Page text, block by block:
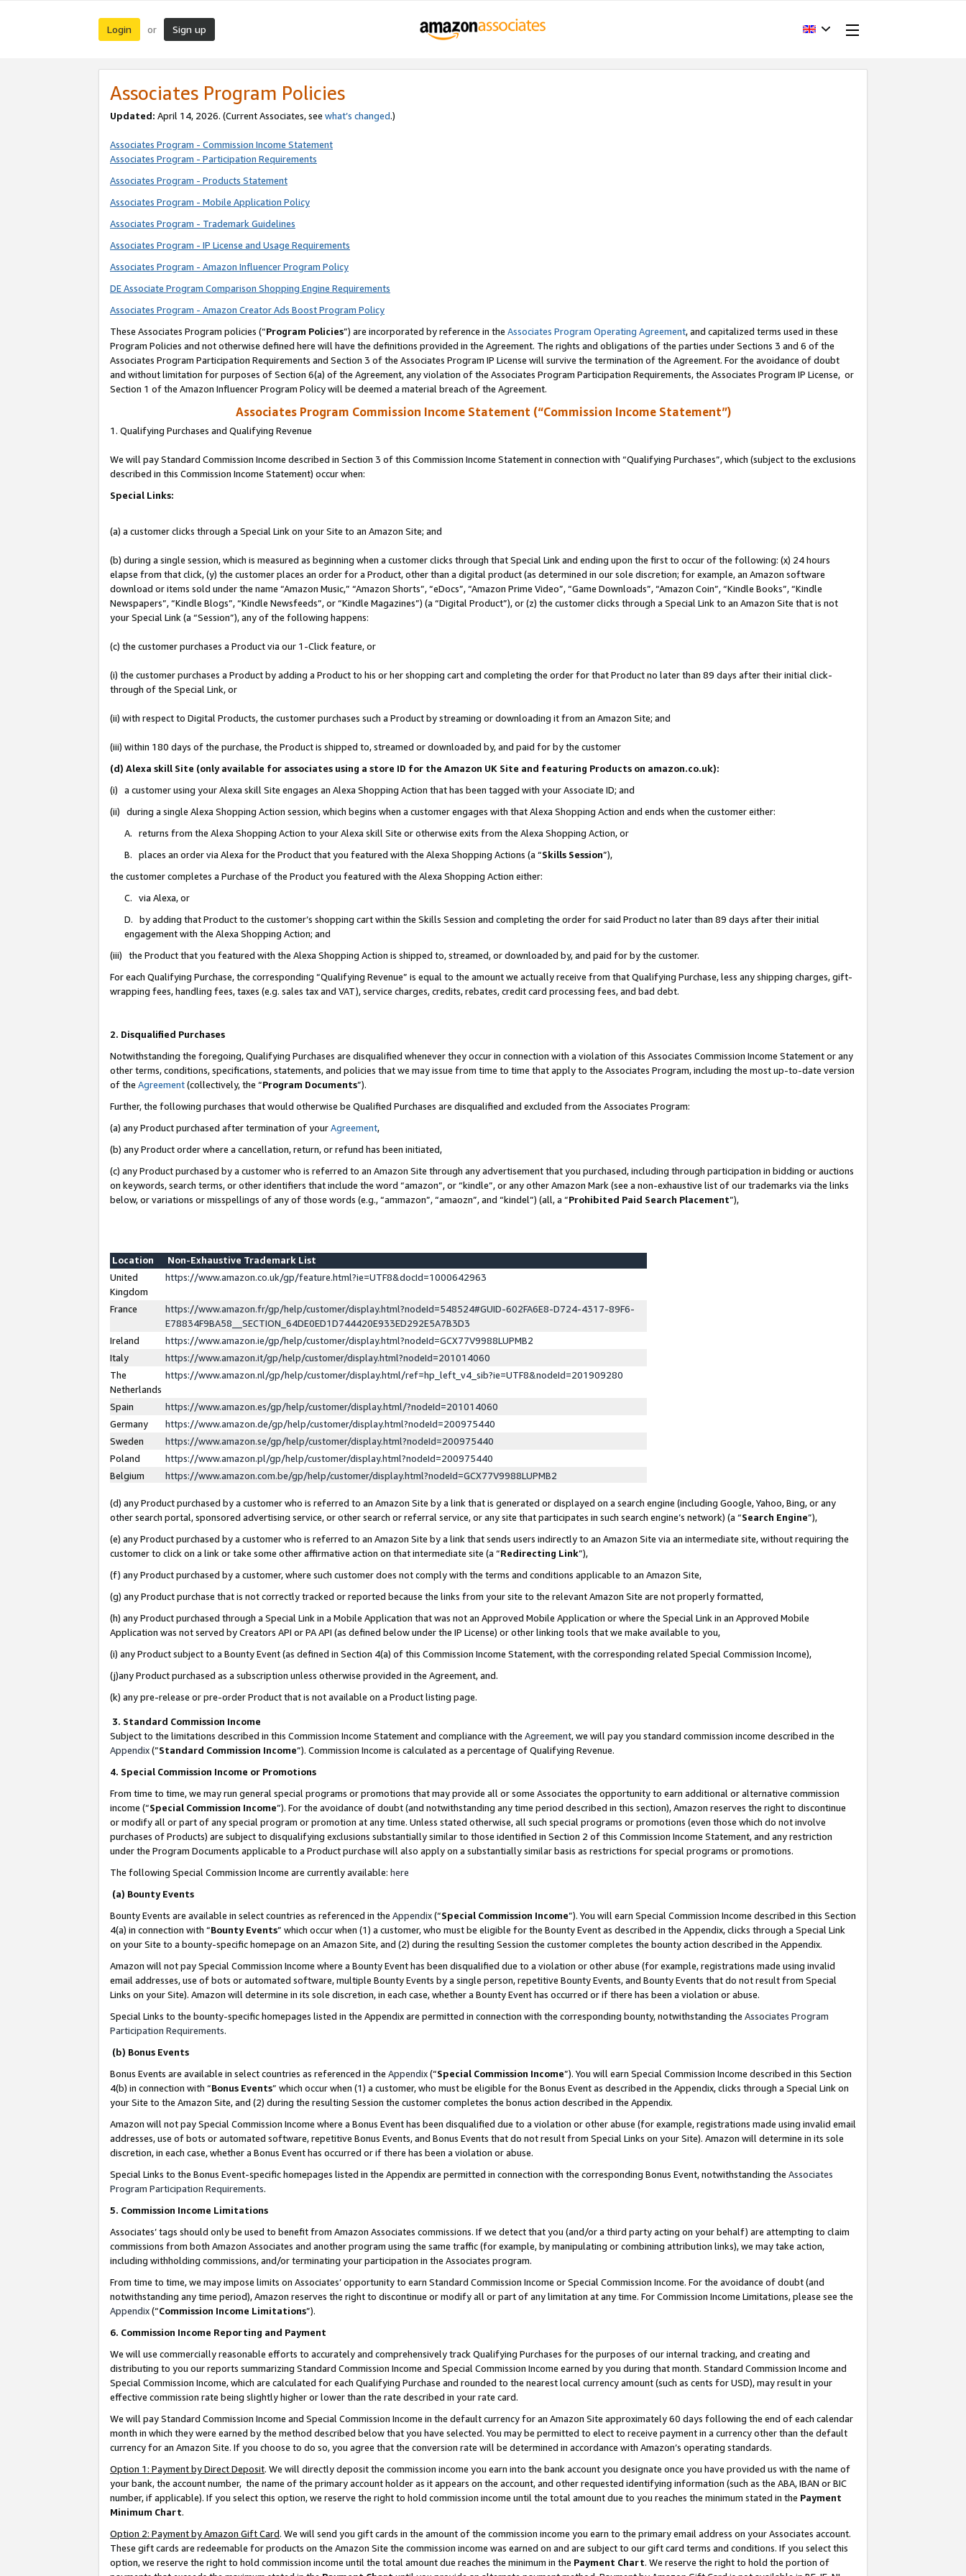
Login or Sign up
Associates Program Policies
Updated: April 14, 2026. (Current Associates, see what’s changed.)
Associates Program - Commission Income Statement
Associates Program - Participation Requirements
Associates Program - Products Statement
Associates Program - Mobile Application Policy
Associates Program - Trademark Guidelines
Associates Program - IP License and Usage Requirements
Associates Program - Amazon Influencer Program Policy
DE Associate Program Comparison Shopping Engine Requirements
Associates Program - Amazon Creator Ads Boost Program Policy
These Associates Program policies (“Program Policies”) are incorporated by reference in the Associates Program Operating Agreement, and capitalized terms used in these
Program Policies and not otherwise defined here will have the definitions provided in the Agreement. The rights and obligations of the parties under Sections 3 and 6 of the
Associates Program Participation Requirements and Section 3 of the Associates Program IP License will survive the termination of the Agreement. For the avoidance of doubt
and without limitation for purposes of Section 6(a) of the Agreement, any violation of the Associates Program Participation Requirements, the Associates Program IP License, or
Section 1 of the Amazon Influencer Program Policy will be deemed a material breach of the Agreement.
Associates Program Commission Income Statement (“Commission Income Statement”)
1. Qualifying Purchases and Qualifying Revenue
We will pay Standard Commission Income described in Section 3 of this Commission Income Statement in connection with “Qualifying Purchases”, which (subject to the exclusions
described in this Commission Income Statement) occur when:
Special Links:
(a) a customer clicks through a Special Link on your Site to an Amazon Site; and
(b) during a single session, which is measured as beginning when a customer clicks through that Special Link and ending upon the first to occur of the following: (x) 24 hours
elapse from that click, (y) the customer places an order for a Product, other than a digital product (as determined in our sole discretion; for example, an Amazon software
download or items sold under the name “Amazon Music,” “Amazon Shorts”, “eDocs”, “Amazon Prime Video”, “Game Downloads”, “Amazon Coin”, “Kindle Books”, “Kindle
Newspapers”, “Kindle Blogs”, “Kindle Newsfeeds”, or “Kindle Magazines”) (a “Digital Product”), or (z) the customer clicks through a Special Link to an Amazon Site that is not
your Special Link (a “Session”), any of the following happens:
(c) the customer purchases a Product via our 1-Click feature, or
(i) the customer purchases a Product by adding a Product to his or her shopping cart and completing the order for that Product no later than 89 days after their initial click-
through of the Special Link, or
(ii) with respect to Digital Products, the customer purchases such a Product by streaming or downloading it from an Amazon Site; and
(iii) within 180 days of the purchase, the Product is shipped to, streamed or downloaded by, and paid for by the customer
(d) Alexa skill Site (only available for associates using a store ID for the Amazon UK Site and featuring Products on amazon.co.uk):
(i) a customer using your Alexa skill Site engages an Alexa Shopping Action that has been tagged with your Associate ID; and
(ii) during a single Alexa Shopping Action session, which begins when a customer engages with that Alexa Shopping Action and ends when the customer either:
A. returns from the Alexa Shopping Action to your Alexa skill Site or otherwise exits from the Alexa Shopping Action, or
B. places an order via Alexa for the Product that you featured with the Alexa Shopping Actions (a “Skills Session”),
the customer completes a Purchase of the Product you featured with the Alexa Shopping Action either:
C. via Alexa, or
D. by adding that Product to the customer’s shopping cart within the Skills Session and completing the order for said Product no later than 89 days after their initial
engagement with the Alexa Shopping Action; and
(iii) the Product that you featured with the Alexa Shopping Action is shipped to, streamed, or downloaded by, and paid for by the customer.
For each Qualifying Purchase, the corresponding “Qualifying Revenue” is equal to the amount we actually receive from that Qualifying Purchase, less any shipping charges, gift-
wrapping fees, handling fees, taxes (e.g. sales tax and VAT), service charges, credits, rebates, credit card processing fees, and bad debt.
2. Disqualified Purchases
Notwithstanding the foregoing, Qualifying Purchases are disqualified whenever they occur in connection with a violation of this Associates Commission Income Statement or any
other terms, conditions, specifications, statements, and policies that we may issue from time to time that apply to the Associates Program, including the most up-to-date version
of the Agreement(collectively, the “Program Documents”).
Further, the following purchases that would otherwise be Qualified Purchases are disqualified and excluded from the Associates Program:
(a) any Product purchased after termination of yourAgreement,
(b) any Product order where a cancellation, return, or refund has been initiated,
(c) any Product purchased by a customer who is referred to an Amazon Site through any advertisement that you purchased, including through participation in bidding or auctions
on keywords, search terms, or other identifiers that include the word “amazon”, or “kindle”, or any other Amazon Mark (see a non-exhaustive list of our trademarks via the links
below, or variations or misspellings of any of those words (e.g., “ammazon”, “amaozn”, and “kindel”) (all, a “Prohibited Paid Search Placement”),
Location
Non-Exhaustive Trademark List
United
Kingdom
https://www.amazon.co.uk/gp/feature.html?ie=UTF8&docId=1000642963
France
https://www.amazon.fr/gp/help/customer/display.html?nodeId=548524#GUID-602FA6E8-D724-4317-89F6-
E78834F9BA58__SECTION_64DE0ED1D744420E933ED292E5A7B3D3
Ireland
https://www.amazon.ie/gp/help/customer/display.html?nodeId=GCX77V9988LUPMB2
Italy
https://www.amazon.it/gp/help/customer/display.html?nodeId=201014060
The
Netherlands
https://www.amazon.nl/gp/help/customer/display.html/ref=hp_left_v4_sib?ie=UTF8&nodeId=201909280
Spain
https://www.amazon.es/gp/help/customer/display.html/?nodeId=201014060
Germany
https://www.amazon.de/gp/help/customer/display.html?nodeId=200975440
Sweden
https://www.amazon.se/gp/help/customer/display.html?nodeId=200975440
Poland
https://www.amazon.pl/gp/help/customer/display.html?nodeId=200975440
Belgium
https://www.amazon.com.be/gp/help/customer/display.html?nodeId=GCX77V9988LUPMB2
(d) any Product purchased by a customer who is referred to an Amazon Site by a link that is generated or displayed on a search engine (including Google, Yahoo, Bing, or any
other search portal, sponsored advertising service, or other search or referral service, or any site that participates in such search engine’s network) (a “Search Engine”),
(e) any Product purchased by a customer who is referred to an Amazon Site by a link that sends users indirectly to an Amazon Site via an intermediate site, without requiring the
customer to click on a link or take some other affirmative action on that intermediate site (a “Redirecting Link”),
(f) any Product purchased by a customer, where such customer does not comply with the terms and conditions applicable to an Amazon Site,
(g) any Product purchase that is not correctly tracked or reported because the links from your site to the relevant Amazon Site are not properly formatted,
(h) any Product purchased through a Special Link in a Mobile Application that was not an Approved Mobile Application or where the Special Link in an Approved Mobile
Application was not served by Creators API or PA API (as defined below under the IP License) or other linking tools that we make available to you,
(i) any Product subject to a Bounty Event (as defined in Section 4(a) of this Commission Income Statement, with the corresponding related Special Commission Income),
(j)any Product purchased as a subscription unless otherwise provided in the Agreement, and.
(k) any pre-release or pre-order Product that is not available on a Product listing page.
3. Standard Commission Income
Subject to the limitations described in this Commission Income Statement and compliance with the Agreement, we will pay you standard commission income described in the
Appendix(”Standard Commission Income”). Commission Income is calculated as a percentage of Qualifying Revenue.
4. Special Commission Income or Promotions
From time to time, we may run general special programs or promotions that may provide all or some Associates the opportunity to earn additional or alternative commission
income (“Special Commission Income”). For the avoidance of doubt (and notwithstanding any time period described in this section), Amazon reserves the right to discontinue
or modify all or part of any special program or promotion at any time. Unless stated otherwise, all such special programs or promotions (even those which do not involve
purchases of Products) are subject to disqualifying exclusions substantially similar to those identified in Section 2 of this Commission Income Statement, and any restriction
under the Program Documents applicable to a Product purchase will also apply on a substantially similar basis as restrictions for special programs or promotions.
The following Special Commission Income are currently available: here
(a) Bounty Events
Bounty Events are available in select countries as referenced in the Appendix(“Special Commission Income”). You will earn Special Commission Income described in this Section
4(a) in connection with “Bounty Events” which occur when (1) a customer, who must be eligible for the Bounty Event as described in the Appendix, clicks through a Special Link
on your Site to a bounty-specific homepage on an Amazon Site, and (2) during the resulting Session the customer completes the bounty action described in the Appendix.
Amazon will not pay Special Commission Income where a Bounty Event has been disqualified due to a violation or other abuse (for example, registrations made using invalid
email addresses, use of bots or automated software, multiple Bounty Events by a single person, repetitive Bounty Events, and Bounty Events that do not result from Special
Links on your Site). Amazon will determine in its sole discretion, in each case, whether a Bounty Event has occurred or if there has been a violation or abuse.
Special Links to the bounty-specific homepages listed in the Appendix are permitted in connection with the corresponding bounty, notwithstanding the Associates Program
Participation Requirements.
(b) Bonus Events
Bonus Events are available in select countries as referenced in the Appendix(“Special Commission Income”). You will earn Special Commission Income described in this Section
4(b) in connection with “Bonus Events” which occur when (1) a customer, who must be eligible for the Bonus Event as described in the Appendix, clicks through a Special Link on
your Site to the Amazon Site, and (2) during the resulting Session the customer completes the bonus action described in the Appendix.
Amazon will not pay Special Commission Income where a Bonus Event has been disqualified due to a violation or other abuse (for example, registrations made using invalid email
addresses, use of bots or automated software, repetitive Bonus Events, and Bonus Events that do not result from Special Links on your Site). Amazon will determine in its sole
discretion, in each case, whether a Bonus Event has occurred or if there has been a violation or abuse.
Special Links to the Bonus Event-specific homepages listed in the Appendix are permitted in connection with the corresponding Bonus Event, notwithstanding the Associates
Program Participation Requirements.
5. Commission Income Limitations
Associates’ tags should only be used to benefit from Amazon Associates commissions. If we detect that you (and/or a third party acting on your behalf) are attempting to claim
commissions from both Amazon Associates and another program using the same traffic (for example, by manipulating or combining attribution links), we may take action,
including withholding commissions, and/or terminating your participation in the Associates program.
From time to time, we may impose limits on Associates’ opportunity to earn Standard Commission Income or Special Commission Income. For the avoidance of doubt (and
notwithstanding any time period), Amazon reserves the right to discontinue or modify all or part of any limitation at any time. For Commission Income Limitations, please see the
Appendix(“Commission Income Limitations”).
6. Commission Income Reporting and Payment
We will use commercially reasonable efforts to accurately and comprehensively track Qualifying Purchases for the purposes of our internal tracking, and creating and
distributing to you our reports summarizing Standard Commission Income and Special Commission Income earned by you during that month. Standard Commission Income and
Special Commission Income, which are calculated for each Qualifying Purchase and rounded to the nearest local currency amount (such as cents for USD), may result in your
effective commission rate being slightly higher or lower than the rate described in your rate card.
We will pay Standard Commission Income and Special Commission Income in the default currency for an Amazon Site approximately 60 days following the end of each calendar
month in which they were earned by the method described below that you have selected. You may be permitted to elect to receive payment in a currency other than the default
currency for an Amazon Site. If you choose to do so, you agree that the conversion rate will be determined in accordance with Amazon’s operating standards.
Option 1: Payment by Direct Deposit. We will directly deposit the commission income you earn into the bank account you designate once you have provided us with the name of
your bank, the account number, the name of the primary account holder as it appears on the account, and other requested identifying information (such as the ABA, IBAN or BIC
number, if applicable). If you select this option, we reserve the right to hold commission income until the total amount due to you reaches the minimum stated in the Payment
Minimum Chart.
Option 2: Payment by Amazon Gift Card. We will send you gift cards in the amount of the commission income you earn to the primary email address on your Associates account.
These gift cards are redeemable for products on the Amazon Site the commission income was earned on and are subject to our gift card terms and conditions. If you select this
option, we reserve the right to hold commission income until the total amount due reaches the minimum in the Payment Chart. We reserve the right to hold the portion of